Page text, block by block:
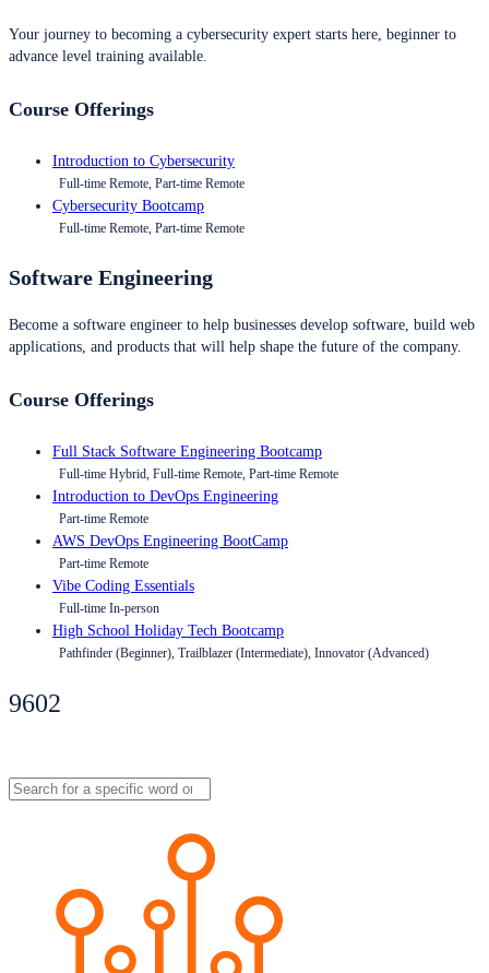
Your journey to becoming a cybersecurity expert starts here, beginner to
advance level training available.
Course Offerings
Introduction to Cybersecurity
Full-time Remote, Part-time Remote
Cybersecurity Bootcamp
Full-time Remote, Part-time Remote
Software Engineering
Become a software engineer to help businesses develop software, build web
applications, and products that will help shape the future of the company.
Course Offerings
Full Stack Software Engineering Bootcamp
Full-time Hybrid, Full-time Remote, Part-time Remote
Introduction to DevOps Engineering
Part-time Remote
AWS DevOps Engineering BootCamp
Part-time Remote
Vibe Coding Essentials
Full-time In-person
High School Holiday Tech Bootcamp
Pathfinder (Beginner), Trailblazer (Intermediate), Innovator (Advanced)
9602